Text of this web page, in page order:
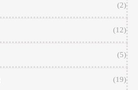
(2)
(12)
(5)
(19)